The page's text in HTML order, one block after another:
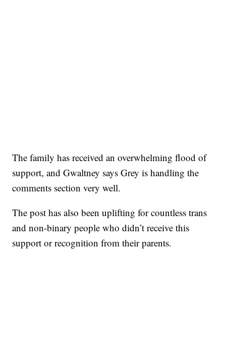
The family has received an overwhelming flood of
support, and Gwaltney says Grey is handling the
comments section very well.
The post has also been uplifting for countless trans
and non-binary people who didn’t receive this
support or recognition from their parents.